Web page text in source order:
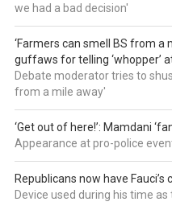
we had a bad decision'
‘Farmers can smell BS from a
guffaws for telling ‘whopper’
Debate moderator tries to
from a mile away'
‘Get out of here!’: Mamdani
Appearance at pro-police
Republicans now have
Device used during his time